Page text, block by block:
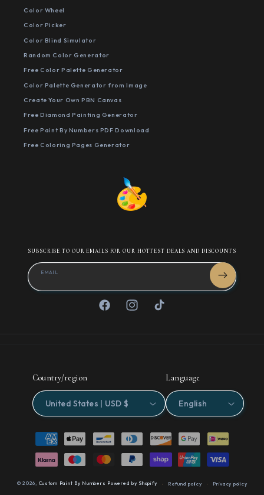
Color Wheel
Color Picker
Color Blind Simulator
Random Color Generator
Free Color Palette Generator
Color Palette Generator from Image
Create Your Own PBN Canvas
Free Diamond Painting Generator
Free Paint By Numbers PDF Download
Free Coloring Pages Generator
SUBSCRIBE TO OUR EMAILS FOR OUR HOTTEST DEALS AND DISCOUNTS
EMAIL
FacebookInstagramTikTok
Country/region
United States | USD $
Language
English
Payment
methods
© 2026, Custom Paint By Numbers Powered by Shopify Refund policy Privacy policy